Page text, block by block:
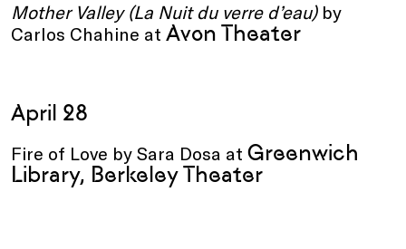
Mother Valley (La Nuit du verre d’eau) by
Carlos Chahine at Avon Theater
April 28
Fire of Love by Sara Dosa at Greenwich
Library, Berkeley Theater